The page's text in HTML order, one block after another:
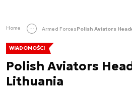
Home Armed ForcesPolish Aviators
WIADOMOŚCI
Polish Aviators
Lithuania